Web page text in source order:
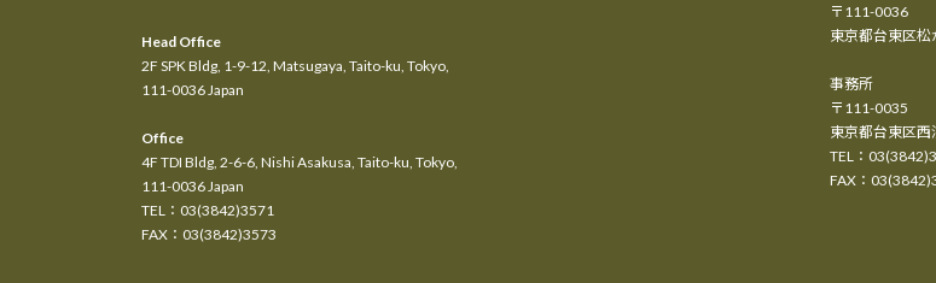
Head Office
2F SPK Bldg, 1-9-12, Matsugaya, Taito-ku, Tokyo,
111-0036 Japan
Office
4F TDI Bldg, 2-6-6, Nishi Asakusa, Taito-ku, Tokyo,
111-0036 Japan
TEL：03(3842)3571
FAX：03(3842)3573
〒111-0036
東京都台東区松
事務所
〒111-0035
東京都台東区
TEL：
FAX：